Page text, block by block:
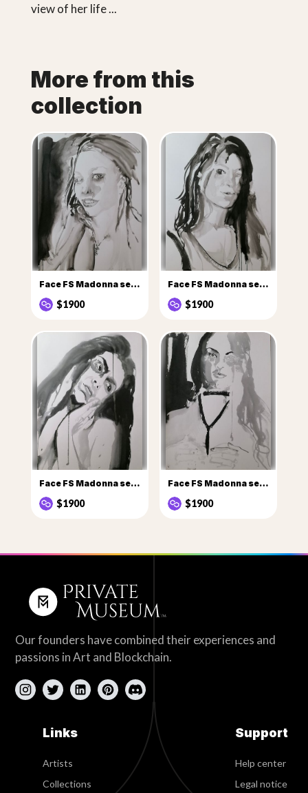
view of her life ...
More from this
collection
Face FS Madonna series - Les Pleureuses, n° 2 Tatiana
$1900
Face FS Madonna series - Les Pleureuses, n° 15 Nadejda v2
$1900
Face FS Madonna series - Les Pleureuses, n° 24 Vania
$1900
Face FS Madonna series - Les Pleureuses, n° 25 Frida
$1900
Our founders have combined their experiences and
passions in Art and Blockchain.
Links
Artists
Collections
Support
Help center
Legal notice